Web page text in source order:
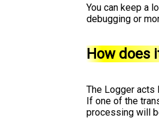
You can keep a
debugging or
How does
The Logger acts
If one of the
processing will